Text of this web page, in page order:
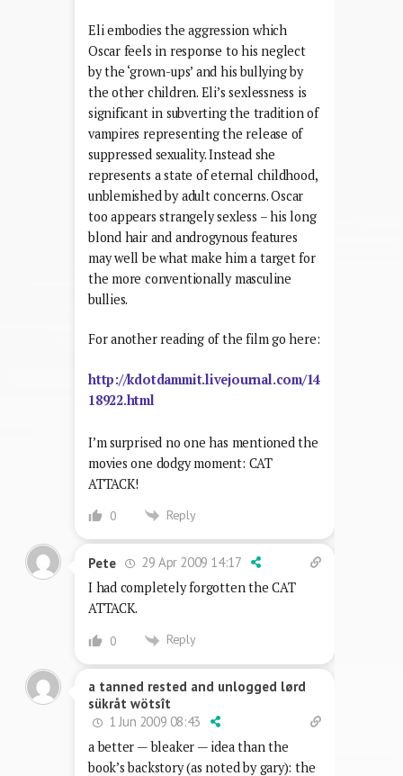
Eli embodies the aggression which
Oscar feels in response to his neglect
by the ‘grown-ups’ and his bullying by
the other children. Eli’s sexlessness is
significant in subverting the tradition of
vampires representing the release of
suppressed sexuality. Instead she
represents a state of eternal childhood,
unblemished by adult concerns. Oscar
too appears strangely sexless – his long
blond hair and androgynous features
may well be what make him a target for
the more conventionally masculine
bullies.
For another reading of the film go here:
http://kdotdammit.livejournal.com/14
18922.html
I’m surprised no one has mentioned the
movies one dodgy moment: CAT
ATTACK!
0 Reply
Pete
29 Apr 2009 14:17
I had completely forgotten the CAT
ATTACK.
0 Reply
a tanned rested and unlogged lørd
sükråt wötsît
1 Jun 2009 08:43
a better — bleaker — idea than the
book’s backstory (as noted by gary): the